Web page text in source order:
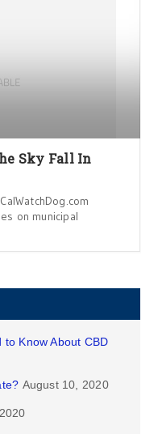
Sky Fall In
on municipal
to Know About CBD
August 10, 2020